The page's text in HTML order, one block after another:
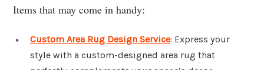
Items that may come in handy:
Custom Area Rug Design Service: Express your
style with a custom-designed area rug that